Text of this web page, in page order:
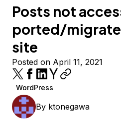
Posts not
ported/
site
Posted on April 11, 2021
WordPress
By ktonegawa